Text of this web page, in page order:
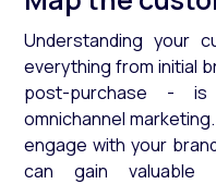
Understanding your
everything from initial
post-purchase -
omnichannel
engage with your
can gain valuable